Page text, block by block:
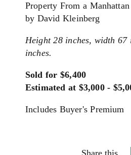
Property From a
by David Kleinberg
Height 28 inches, width 67
inches.
Sold for $6,400
Estimated at $3,000 -
Includes Buyer's Premium
Share this